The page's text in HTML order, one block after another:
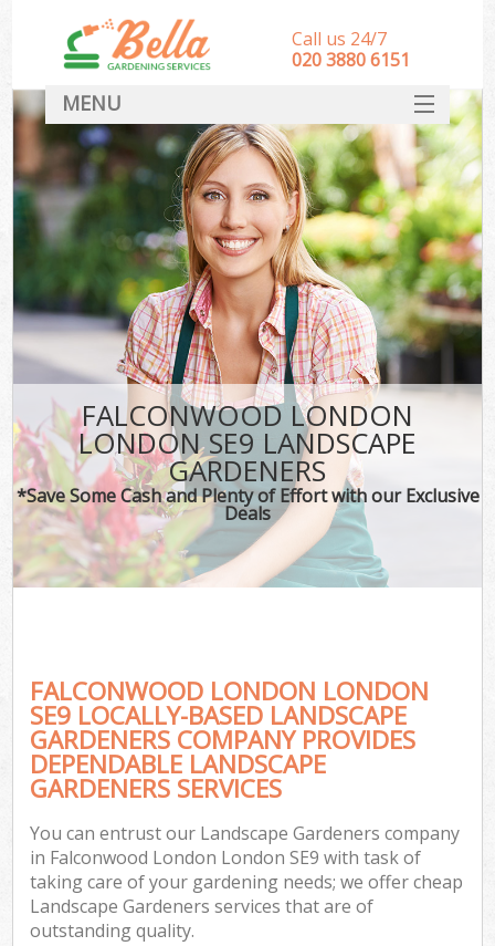
FALCONWOOD LONDON
LONDON SE9 LANDSCAPE
GARDENERS
*Save Some Cash and Plenty of Effort with our Exclusive
Deals
FALCONWOOD LONDON LONDON
SE9 LOCALLY-BASED LANDSCAPE
GARDENERS COMPANY PROVIDES
DEPENDABLE LANDSCAPE
GARDENERS SERVICES
You can entrust our Landscape Gardeners company
in Falconwood London London SE9 with task of
taking care of your gardening needs; we offer cheap
Landscape Gardeners services that are of
outstanding quality.
Call us 24/7
‎020 3880 6151
MENU
HOME
Landscape Gardeners
SERVICES
DEALS
FAQ
CONTACT